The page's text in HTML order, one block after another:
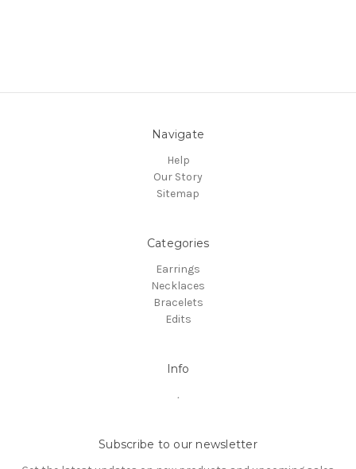
Navigate
Help
Our Story
Sitemap
Categories
Earrings
Necklaces
Bracelets
Edits
Info
.
Subscribe to our newsletter